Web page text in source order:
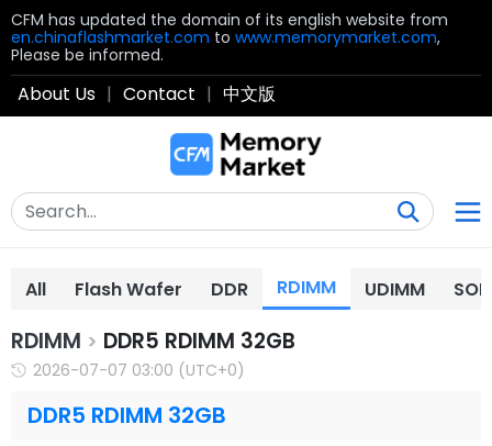
CFM has updated the domain of its english website from
en.chinaflashmarket.com to www.memorymarket.com,
Please be informed.
About Us | Contact | 中文版
All Flash Wafer DDR RDIMM UDIMM
RDIMM > DDR5 RDIMM 32GB
2026-07-07 03:00 (UTC+0)
DDR5 RDIMM 32GB